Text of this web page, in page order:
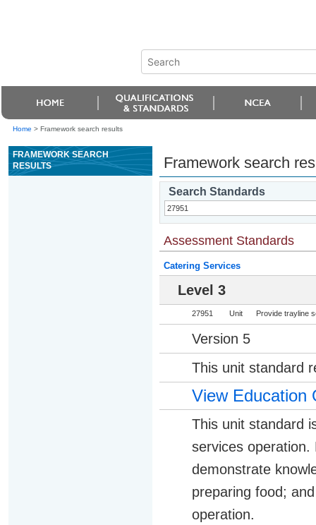
Home > Framework search results
FRAMEWORK SEARCH
RESULTS
Framework search
Search Standards
Assessment Standards
Catering Services
Level 3
27951 Unit Provide trayline
Version 5
This unit standard
View Education
This unit standard
services operation.
demonstrate
preparing food;
operation.